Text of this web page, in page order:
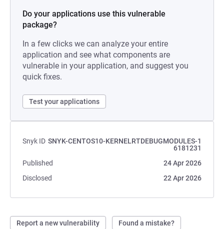
Do your applications use this vulnerable
package?
In a few clicks we can analyze your entire
application and see what components are
vulnerable in your application, and suggest you
quick fixes.
Test your applications
Snyk ID SNYK-CENTOS10-KERNELRTDEBUGMODULES-1
6181231
Published
24 Apr 2026
Disclosed
22 Apr 2026
Report a new vulnerability Found a mistake?